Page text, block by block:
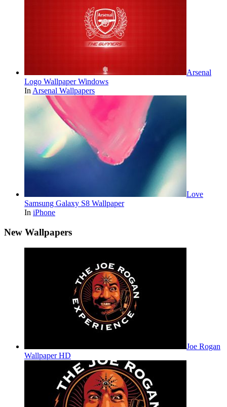
Arsenal
Logo Wallpaper Windows
In Arsenal Wallpapers
Love
Samsung Galaxy S8 Wallpaper
In iPhone
New Wallpapers
Joe Rogan
Wallpaper HD